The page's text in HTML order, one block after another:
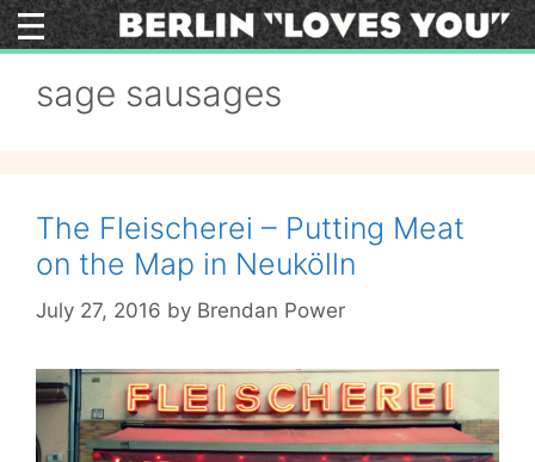
Skip
to
sage sausages
The Fleischerei – Putting Meat
on the Map in Neukölln
July 27, 2016 by Brendan Power